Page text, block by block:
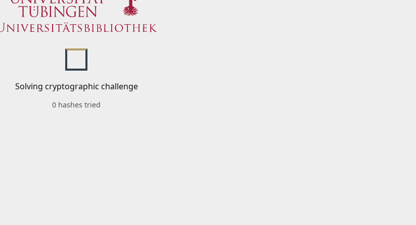
Solving cryptographic challenge
0 hashes tried